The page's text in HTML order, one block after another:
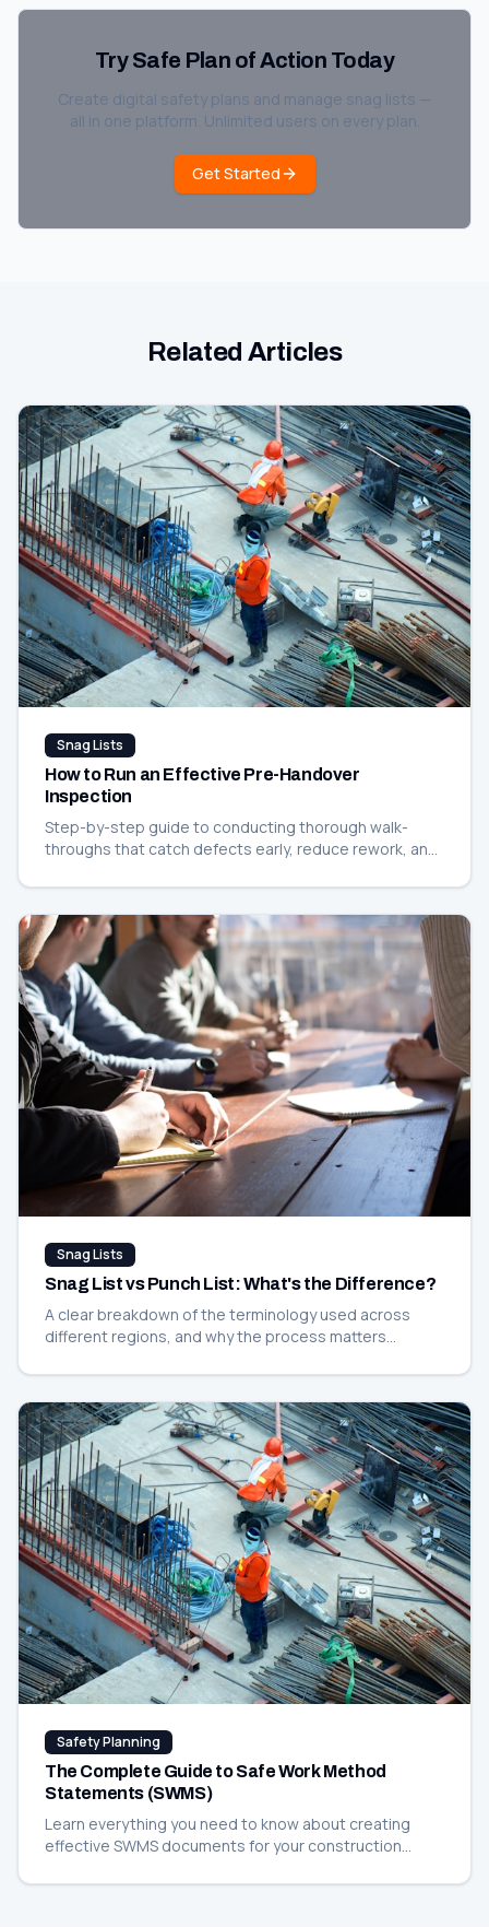
Try Safe Plan of Action Today
Create digital safety plans and manage snag lists —
all in one platform. Unlimited users on every plan.
Get Started
Related Articles
Snag Lists
How to Run an Effective Pre-Handover
Inspection
Step-by-step guide to conducting thorough walk-
throughs that catch defects early, reduce rework, and
Snag Lists
Snag List vs Punch List: What's the Difference?
A clear breakdown of the terminology used across
different regions, and why the process matters
Safety Planning
The Complete Guide to Safe Work Method
Statements (SWMS)
Learn everything you need to know about creating
effective SWMS documents for your construction